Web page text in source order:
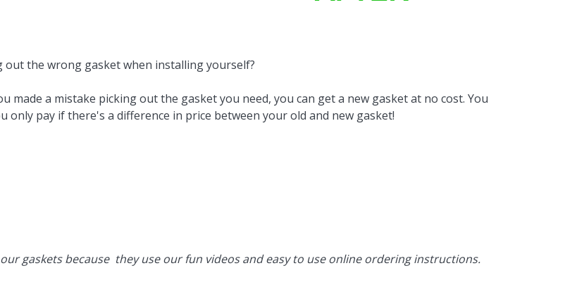
the wrong gasket when installing yourself?
made a mistake picking out the gasket you need, you can get a new gasket at no cost. You
pay if there's a difference in price between your old and new gasket!
gaskets because they use our fun videos and easy to use online ordering instructions.